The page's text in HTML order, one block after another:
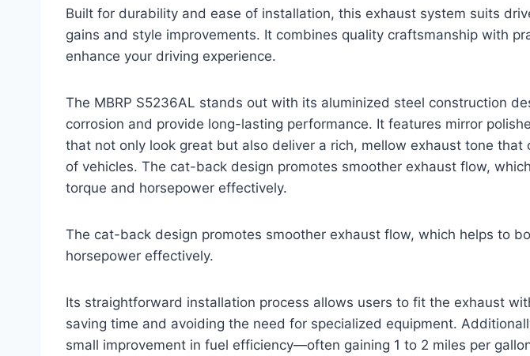
Built for durability and ease of installation, this exhaust system suits
gains and style improvements. It combines quality craftsmanship with
enhance your driving experience.
The MBRP S5236AL stands out with its aluminized steel construction
corrosion and provide long-lasting performance. It features mirror
that not only look great but also deliver a rich, mellow exhaust tone that
of vehicles. The cat-back design promotes smoother exhaust flow,
torque and horsepower effectively.
The cat-back design promotes smoother exhaust flow, which helps to
horsepower effectively.
Its straightforward installation process allows users to fit the exhaust
saving time and avoiding the need for specialized equipment.
small improvement in fuel efficiency—often gaining 1 to 2 miles per